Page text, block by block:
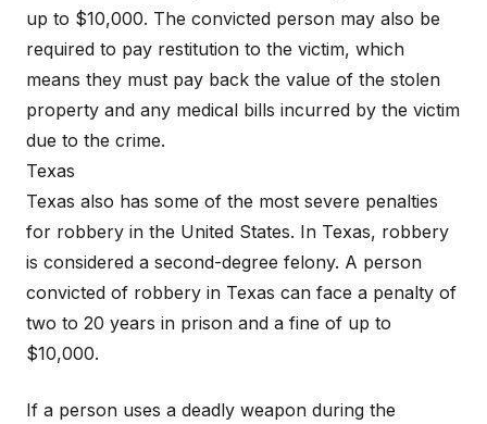
up to $10,000. The convicted person may also be
required to pay restitution to the victim, which
means they must pay back the value of the stolen
property and any medical bills incurred by the victim
due to the crime.
Texas
Texas also has some of the most severe penalties
for robbery in the United States. In Texas, robbery
is considered a second-degree felony. A person
convicted of robbery in Texas can face a penalty of
two to 20 years in prison and a fine of up to
$10,000.
If a person uses a deadly weapon during the